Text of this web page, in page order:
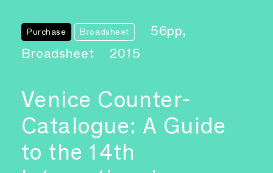
Purchase Broadsheet
56pp,
Broadsheet
2015
Venice Counter-
Catalogue: A Guide
to the 14th